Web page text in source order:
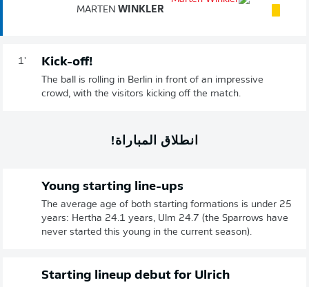
MARTEN WINKLER
1' Kick-off!
The ball is rolling in Berlin in front of an impressive
crowd, with the visitors kicking off the match.
انطلاق المباراة!
Young starting line-ups
The average age of both starting formations is under 25
years: Hertha 24.1 years, Ulm 24.7 (the Sparrows have
never started this young in the current season).
Starting lineup debut for Ulrich